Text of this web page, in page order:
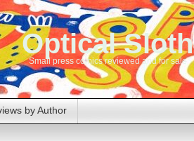
Optical Sloth
Small press comics reviewed and for sale
by Author